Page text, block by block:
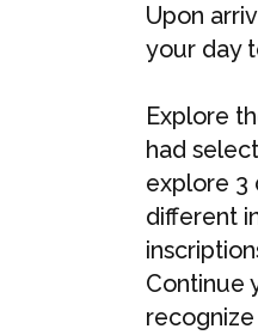
Upon
your day
Explore
had
explore 3
different
Continue